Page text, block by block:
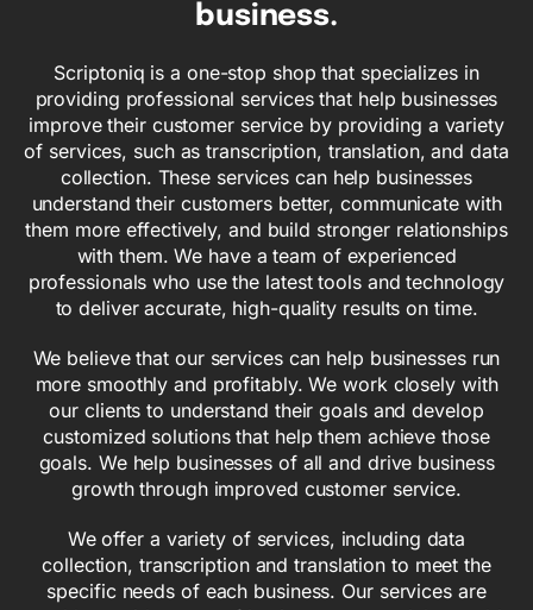
business.
Scriptoniq is a one-stop shop that specializes in
providing professional services that help businesses
improve their customer service by providing a variety
of services, such as transcription, translation, and data
collection. These services can help businesses
understand their customers better, communicate with
them more effectively, and build stronger relationships
with them. We have a team of experienced
professionals who use the latest tools and technology
to deliver accurate, high-quality results on time.
We believe that our services can help businesses run
more smoothly and profitably. We work closely with
our clients to understand their goals and develop
customized solutions that help them achieve those
goals. We help businesses of all and drive business
growth through improved customer service.
We offer a variety of services, including data
collection, transcription and translation to meet the
specific needs of each business. Our services are